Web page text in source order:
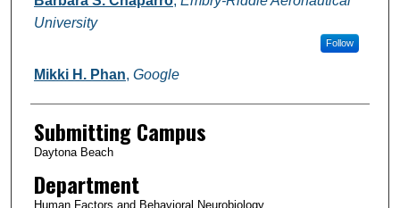
University
Follow
Mikki H. Phan, Google
Submitting Campus
Daytona Beach
Department
Human Factors and Behavioral Neurobiology